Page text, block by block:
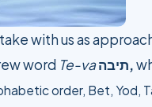
with us as
word Te-vaתיבה,
order, Bet, Yod,